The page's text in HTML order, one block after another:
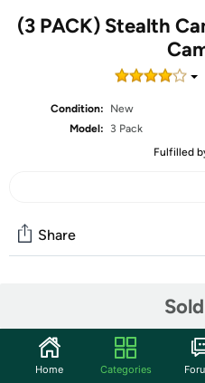
(3 PACK) Stealth
Condition:
New
Model:
3 Pack
Fulfilled
Share
Start the discussion
Features
Home Categories